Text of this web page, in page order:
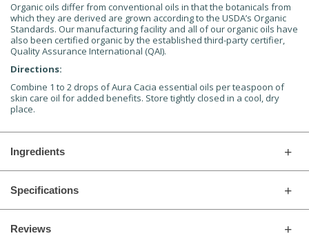
Organic oils differ from conventional oils in that the botanicals from
which they are derived are grown according to the USDA’s Organic
Standards. Our manufacturing facility and all of our organic oils have
also been certified organic by the established third-party certifier,
Quality Assurance International (QAI).
Directions:
Combine 1 to 2 drops of Aura Cacia essential oils per teaspoon of
skin care oil for added benefits. Store tightly closed in a cool, dry
place.
Ingredients
Specifications
Reviews